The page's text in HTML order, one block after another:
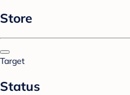
Store
Target
Status